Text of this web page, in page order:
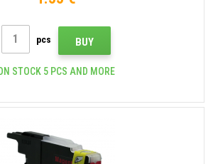
pcs BUY
STOCK 5 PCS AND MORE